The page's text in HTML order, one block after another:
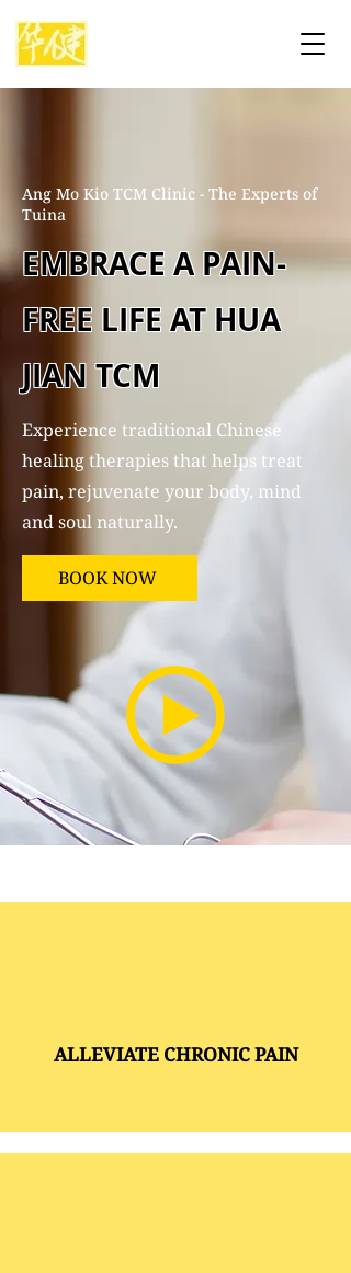
Ang Mo Kio TCM Clinic - The Experts of
Tuina
EMBRACE A PAIN-
FREE LIFE AT HUA
JIAN TCM
Experience traditional Chinese
healing therapies that helps treat
pain, rejuvenate your body, mind
and soul naturally.
BOOK NOW
ALLEVIATE CHRONIC PAIN